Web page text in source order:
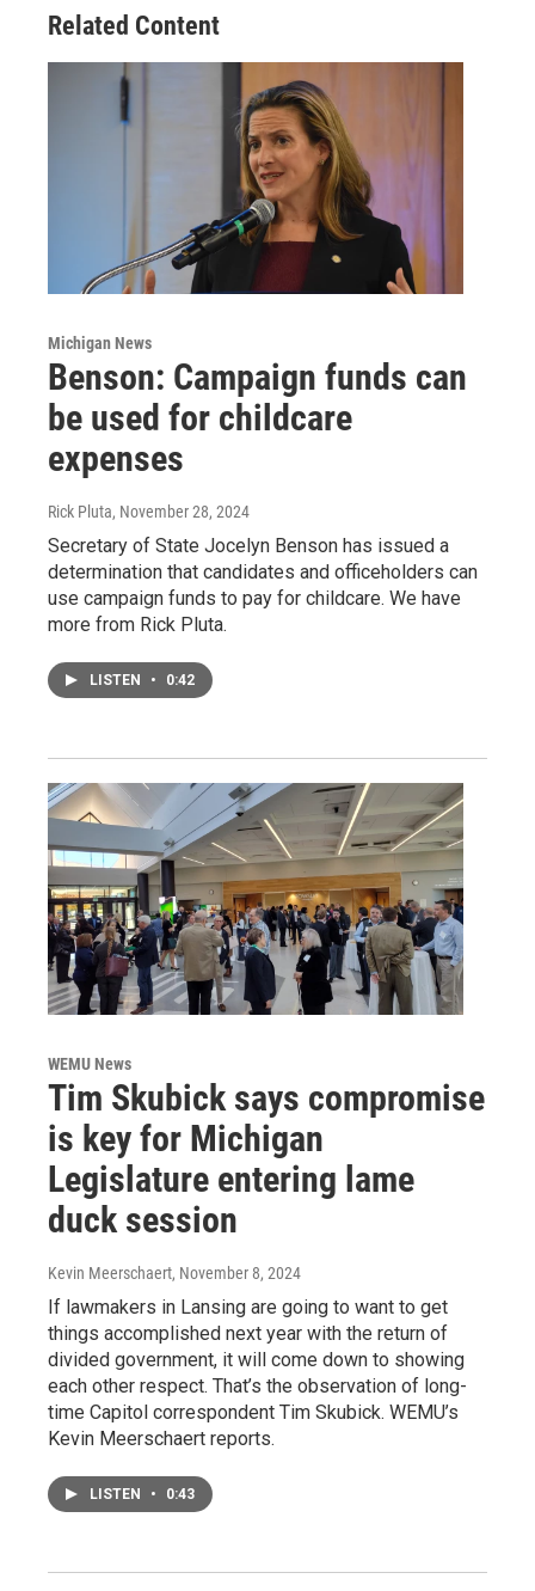
Related Content
Michigan News
Benson: Campaign funds can
be used for childcare
expenses
Rick Pluta, November 28, 2024
Secretary of State Jocelyn Benson has issued a
determination that candidates and officeholders can
use campaign funds to pay for childcare. We have
more from Rick Pluta.
LISTEN • 0:42
WEMU News
Tim Skubick says compromise
is key for Michigan
Legislature entering lame
duck session
Kevin Meerschaert, November 8, 2024
If lawmakers in Lansing are going to want to get
things accomplished next year with the return of
divided government, it will come down to showing
each other respect. That’s the observation of long-
time Capitol correspondent Tim Skubick. WEMU’s
Kevin Meerschaert reports.
LISTEN • 0:43